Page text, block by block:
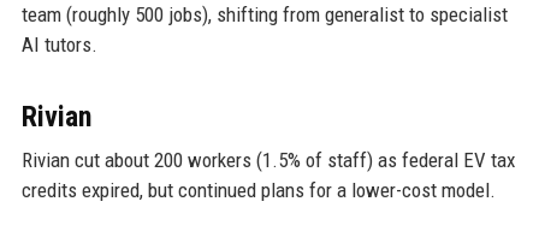
team (roughly 500 jobs), shifting from generalist to specialist
AI tutors.
Rivian
Rivian cut about 200 workers (1.5% of staff) as federal EV tax
credits expired, but continued plans for a lower-cost model.